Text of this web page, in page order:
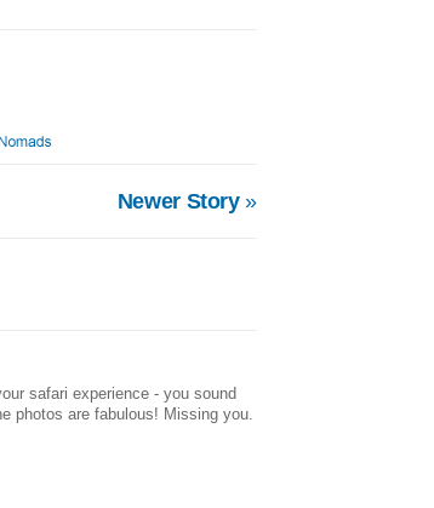
Newer Story»
safari experience - you sound
photos are fabulous! Missing you.